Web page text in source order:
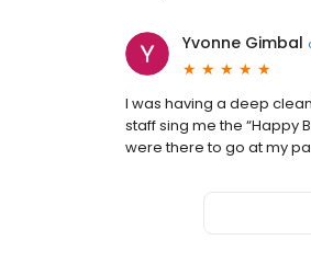
Yvonne Gimbal
I was having a deep
staff sing me the “Happy
were there to go at my